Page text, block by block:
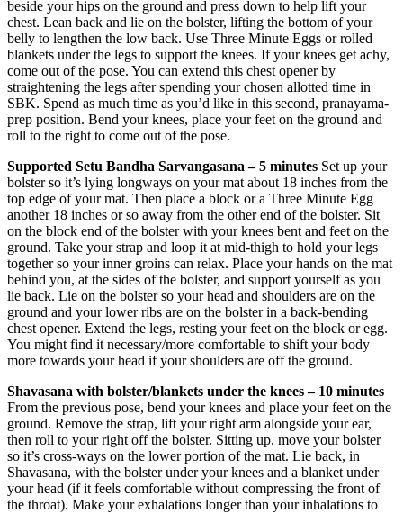
beside your hips on the ground and press down to help lift your
chest. Lean back and lie on the bolster, lifting the bottom of your
belly to lengthen the low back. Use Three Minute Eggs or rolled
blankets under the legs to support the knees. If your knees get achy,
come out of the pose. You can extend this chest opener by
straightening the legs after spending your chosen allotted time in
SBK. Spend as much time as you’d like in this second, pranayama-
prep position. Bend your knees, place your feet on the ground and
roll to the right to come out of the pose.
Supported Setu Bandha Sarvangasana – 5 minutes Set up your
bolster so it’s lying longways on your mat about 18 inches from the
top edge of your mat. Then place a block or a Three Minute Egg
another 18 inches or so away from the other end of the bolster. Sit
on the block end of the bolster with your knees bent and feet on the
ground. Take your strap and loop it at mid-thigh to hold your legs
together so your inner groins can relax. Place your hands on the mat
behind you, at the sides of the bolster, and support yourself as you
lie back. Lie on the bolster so your head and shoulders are on the
ground and your lower ribs are on the bolster in a back-bending
chest opener. Extend the legs, resting your feet on the block or egg.
You might find it necessary/more comfortable to shift your body
more towards your head if your shoulders are off the ground.
Shavasana with bolster/blankets under the knees – 10 minutes
From the previous pose, bend your knees and place your feet on the
ground. Remove the strap, lift your right arm alongside your ear,
then roll to your right off the bolster. Sitting up, move your bolster
so it’s cross-ways on the lower portion of the mat. Lie back, in
Shavasana, with the bolster under your knees and a blanket under
your head (if it feels comfortable without compressing the front of
the throat). Make your exhalations longer than your inhalations to